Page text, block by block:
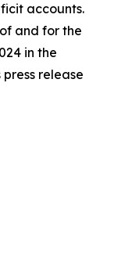
accounts.
and for the
in the
release